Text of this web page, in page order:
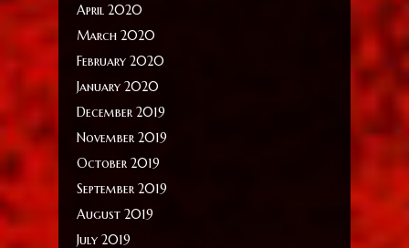
April 2020
March 2020
February 2020
January 2020
December 2019
November 2019
October 2019
September 2019
August 2019
July 2019